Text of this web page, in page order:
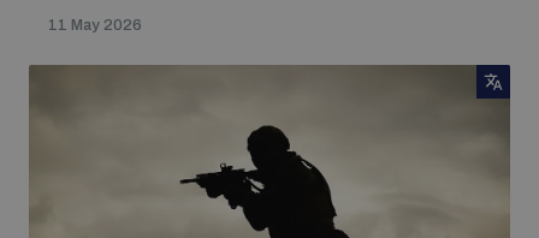
11 May 2026